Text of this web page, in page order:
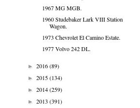
1967 MG MGB.
1960 Studebaker Lark VIII Station
Wagon.
1973 Chevrolet El Camino Estate.
1977 Volvo 242 DL.
► 2016(89)
► 2015(134)
► 2014(259)
► 2013 (391)